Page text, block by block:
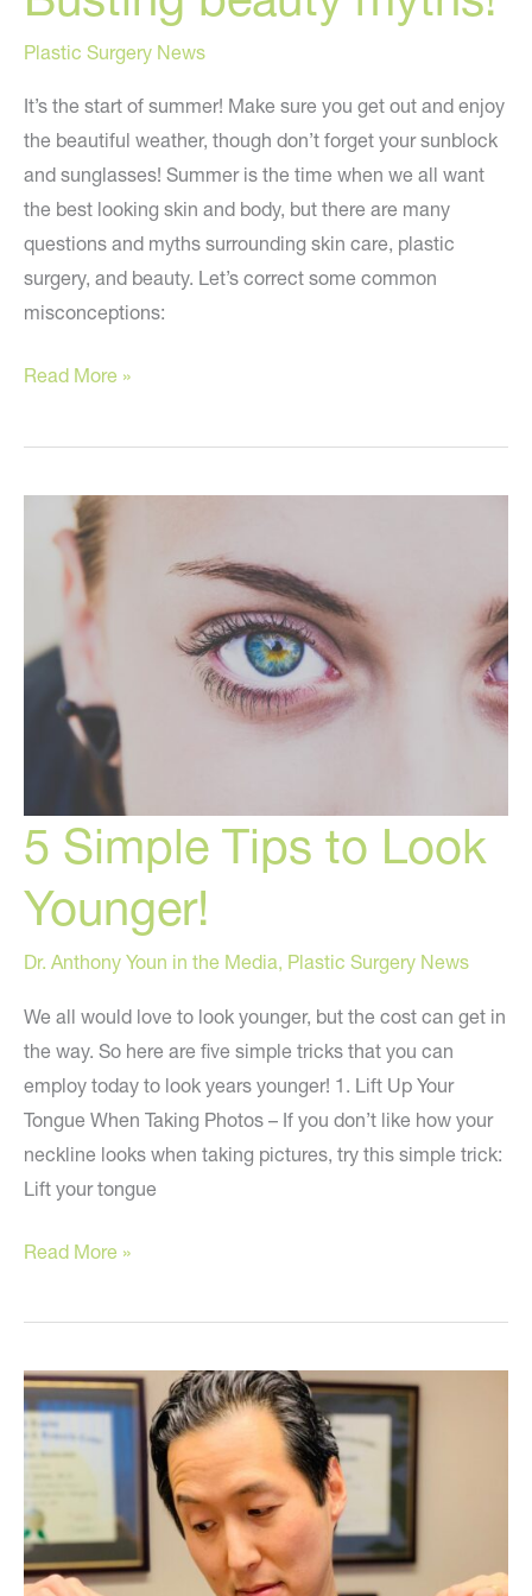
Plastic Surgery News
It’s the start of summer! Make sure you get out and enjoy
the beautiful weather, though don’t forget your sunblock
and sunglasses! Summer is the time when we all want
the best looking skin and body, but there are many
questions and myths surrounding skin care, plastic
surgery, and beauty. Let’s correct some common
misconceptions:
Busting
myths!
Read More »
5 Simple Tips to Look
Younger!
Dr. Anthony Youn in the Media, Plastic Surgery News
We all would love to look younger, but the cost can get in
the way. So here are five simple tricks that you can
employ today to look years younger! 1. Lift Up Your
Tongue When Taking Photos – If you don’t like how your
neckline looks when taking pictures, try this simple trick:
Lift your tongue
5
Tips
Look
Younger!
Read More »